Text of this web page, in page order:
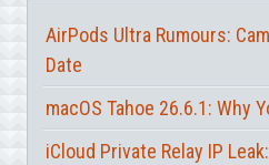
AirPods Ultra Rumours:
Date
macOS Tahoe 26.6.1: Why
iCloud Private Relay IP